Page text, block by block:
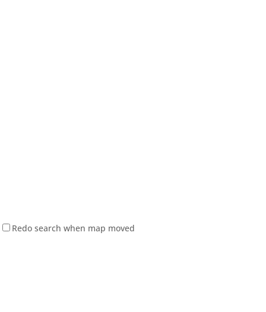
Redo search when map moved